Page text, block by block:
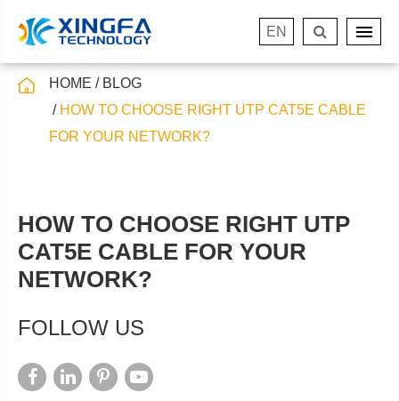
EN
HOME
BLOG
HOW TO CHOOSE RIGHT UTP CAT5E CABLE
FOR YOUR NETWORK?
HOW TO CHOOSE RIGHT UTP
CAT5E CABLE FOR YOUR
NETWORK?
FOLLOW US